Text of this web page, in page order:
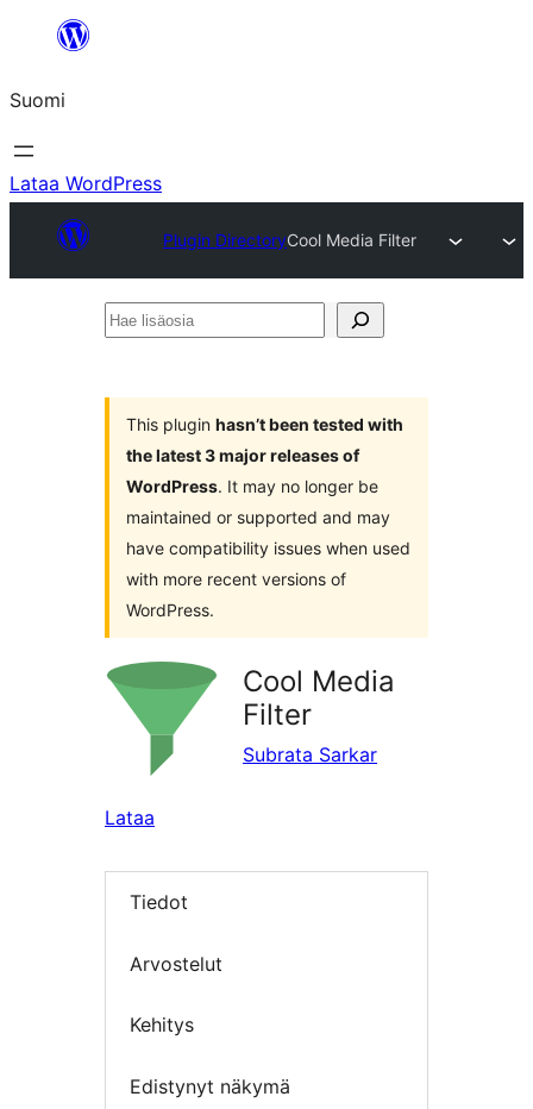
Suomi
Lataa WordPress
Plugin DirectoryCool Media Filter
Hae
This plugin hasn’t been tested with
the latest 3 major releases of
WordPress. It may no longer be
maintained or supported and may
have compatibility issues when used
with more recent versions of
WordPress.
Cool Media
Filter
Subrata Sarkar
Lataa
Tiedot
Arvostelut
Kehitys
Edistynyt näkymä